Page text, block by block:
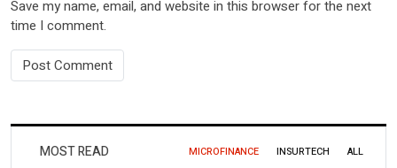
Save my name, email, and website in this browser for the next
time I comment.
MOST READ MICROFINANCE INSURTECH ALL